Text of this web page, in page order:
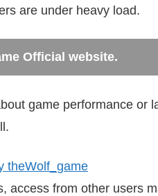
are under heavy load.
Official website.
game performance or
theWolf_game
access from other users